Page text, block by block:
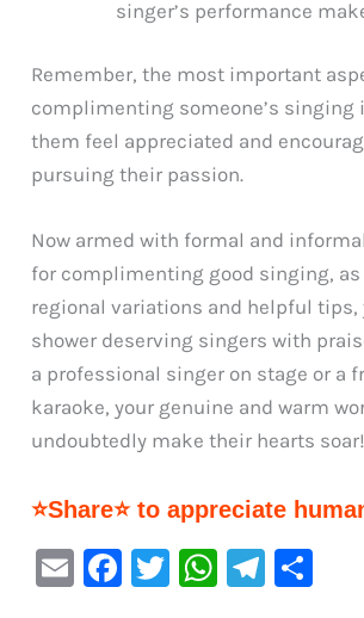
singer’s performance
Remember, the most important
complimenting someone’s singing
them feel appreciated and
pursuing their passion.
Now armed with formal and
for complimenting good singing, as
regional variations and helpful tips,
shower deserving singers with
a professional singer on stage or a
karaoke, your genuine and warm
undoubtedly make their hearts soar!
⭐Share⭐ to appreciate
E
F
T
W Te